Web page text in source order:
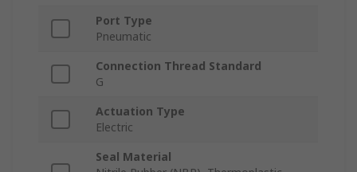
Port Type
Pneumatic
Connection Thread Standard
G
Actuation Type
Electric
Seal Material